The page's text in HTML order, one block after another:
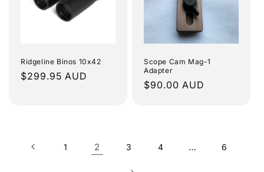
Ridgeline Binos 10x42
Regular
$299.95 AUD
Scope Cam Mag-1
Adapter
Regular
$90.00 AUD
1 2 3 4 … 6